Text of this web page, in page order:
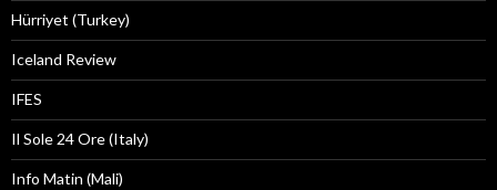
Hürriyet (Turkey)
Iceland Review
IFES
Il Sole 24 Ore (Italy)
Info Matin (Mali)